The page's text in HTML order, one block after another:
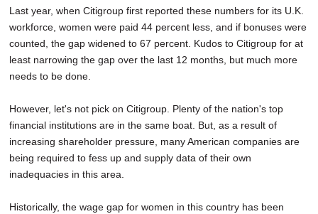
Last year, when Citigroup first reported these numbers for its U.K.
workforce, women were paid 44 percent less, and if bonuses were
counted, the gap widened to 67 percent. Kudos to Citigroup for at
least narrowing the gap over the last 12 months, but much more
needs to be done.
However, let's not pick on Citigroup. Plenty of the nation's top
financial institutions are in the same boat. But, as a result of
increasing shareholder pressure, many American companies are
being required to fess up and supply data of their own
inadequacies in this area.
Historically, the wage gap for women in this country has been